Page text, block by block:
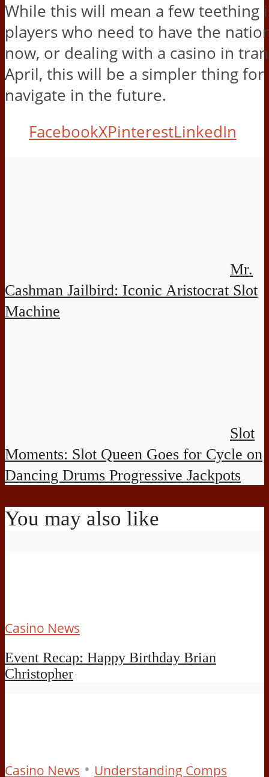
While this will mean a few teething
players who need to have the
now, or dealing with a casino in
April, this will be a simpler thing for
navigate in the future.
FacebookXPinterestLinkedIn
Mr.
Cashman Jailbird: Iconic Aristocrat Slot
Machine
Slot
Moments: Slot Queen Goes for Cycle on
Dancing Drums Progressive Jackpots
You may also like
Casino News
Event Recap: Happy Birthday Brian
Christopher
Casino News • Understanding Comps